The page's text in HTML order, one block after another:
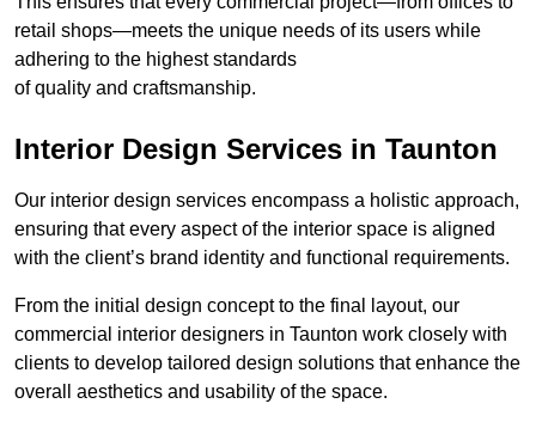
retail shops—meets the unique needs of its users while
adhering to the highest standards
of quality and craftsmanship.
Interior Design Services in Taunton
Our interior design services encompass a holistic approach,
ensuring that every aspect of the interior space is aligned
with the client’s brand identity and functional requirements.
From the initial design concept to the final layout, our
commercial interior designers in Taunton work closely with
clients to develop tailored design solutions that enhance the
overall aesthetics and usability of the space.